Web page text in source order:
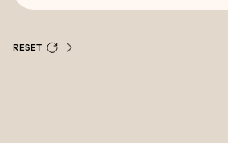
RESET